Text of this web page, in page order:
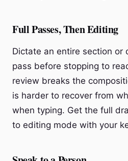
Full Passes, Then Editing
Dictate an entire section or
pass before stopping to
review breaks the
is harder to recover from
when typing. Get the full
to editing mode with your